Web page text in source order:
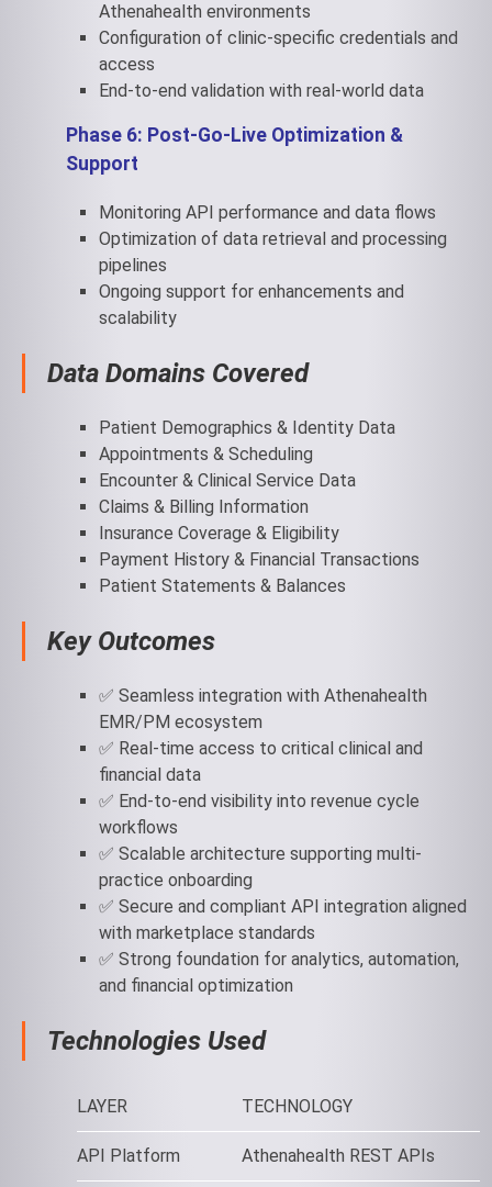
Athenahealth environments
Configuration of clinic-specific credentials and
access
End-to-end validation with real-world data
Phase 6: Post-Go-Live Optimization &
Support
Monitoring API performance and data flows
Optimization of data retrieval and processing
pipelines
Ongoing support for enhancements and
scalability
Data Domains Covered
Patient Demographics & Identity Data
Appointments & Scheduling
Encounter & Clinical Service Data
Claims & Billing Information
Insurance Coverage & Eligibility
Payment History & Financial Transactions
Patient Statements & Balances
Key Outcomes
✅ Seamless integration with Athenahealth
EMR/PM ecosystem
✅ Real-time access to critical clinical and
financial data
✅ End-to-end visibility into revenue cycle
workflows
✅ Scalable architecture supporting multi-
practice onboarding
✅ Secure and compliant API integration aligned
with marketplace standards
✅ Strong foundation for analytics, automation,
and financial optimization
Technologies Used
LAYER TECHNOLOGY
API Platform Athenahealth REST APIs